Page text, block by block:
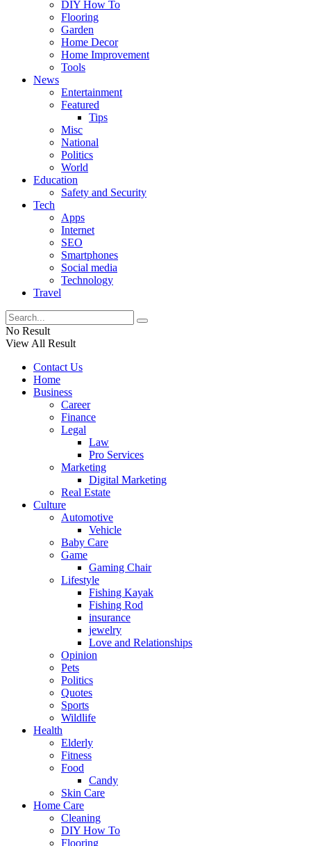
DIY How To
Flooring
Garden
Home Decor
Home Improvement
Tools
News
Entertainment
Featured
Tips
Misc
National
Politics
World
Education
Safety and Security
Tech
Apps
Internet
SEO
Smartphones
Social media
Technology
Travel
No Result
View All Result
Contact Us
Home
Business
Career
Finance
Legal
Law
Pro Services
Marketing
Digital Marketing
Real Estate
Culture
Automotive
Vehicle
Baby Care
Game
Gaming Chair
Lifestyle
Fishing Kayak
Fishing Rod
insurance
jewelry
Love and Relationships
Opinion
Pets
Politics
Quotes
Sports
Wildlife
Health
Elderly
Fitness
Food
Candy
Skin Care
Home Care
Cleaning
DIY How To
Flooring